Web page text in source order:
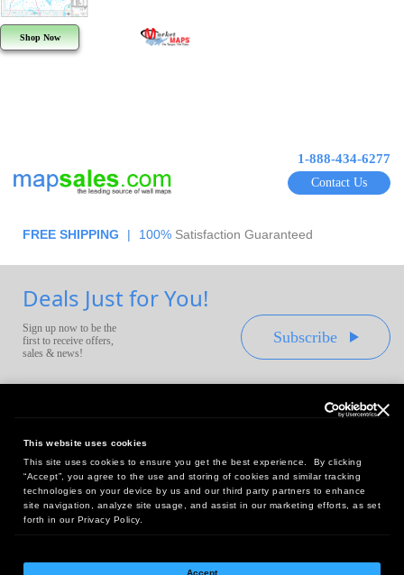
This website uses cookies
This site uses cookies to ensure you get the best experience. By clicking
“Accept”, you agree to the use and storing of cookies and similar tracking
technologies on your device by us and our third party partners to enhance
site navigation, analyze site usage, and assist in our marketing efforts, as set
forth in our Privacy Policy.
Accept
Shop Now
1-888-434-6277
Contact Us
FREE SHIPPING | 100% Satisfaction Guaranteed
Deals Just for You!
Sign up now to be the
first to receive offers,
sales & news!
Subscribe
Headquarters:
10 First Street Wellsboro, PA 16901
West Coast Office:
18005 Sky Park Circle, Suite 54 J, Irvine, CA 92614